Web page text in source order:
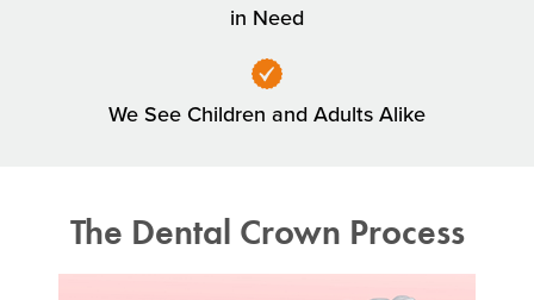
in Need
We See Children and Adults Alike
The Dental Crown Process